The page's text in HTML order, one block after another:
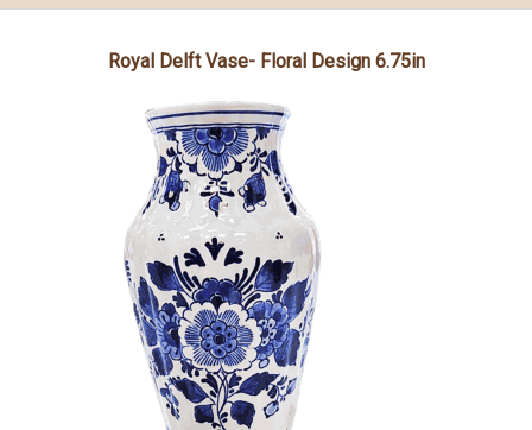
Royal Delft Vase- Floral Design 6.75in